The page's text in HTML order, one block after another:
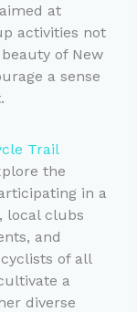
at
activities not
of New
a sense
Trail
the
in a
local clubs
and
of all
a
diverse